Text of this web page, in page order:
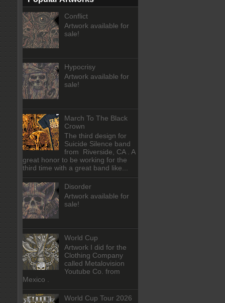
Conflict
Artwork available for
sale!
Hypocrisy
Artwork available for
sale!
March To The Black
Crown
The third design for
Suicide Silence band
from Riverside, CA . A
great honor to be working for the
third time with a great band like...
Disorder
Artwork available for
sale!
World Cup
Artwork I did for the
Clothing Company
called Metalovision
Youtube Co. from
Mexico .
World Cup Tour 2026